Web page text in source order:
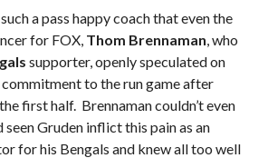
a pass happy coach that even the
for FOX, Thom Brennaman , who
supporter, openly speculated on
commitment to the run game after
first half. Brennaman couldn’t even
seen Gruden inflict this pain as an
for his Bengals and knew all too well